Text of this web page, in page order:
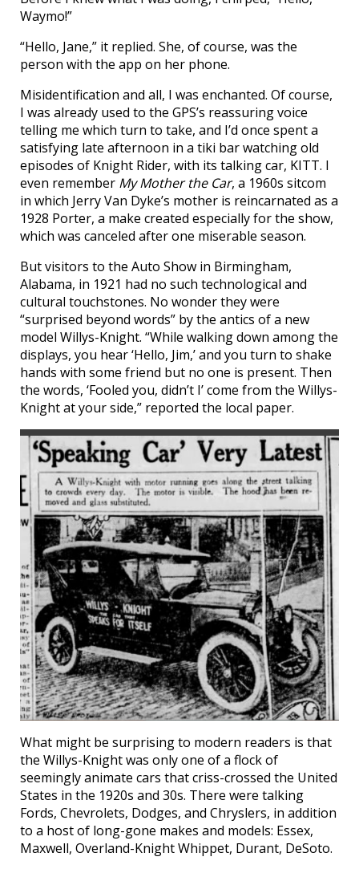
Waymo!”
“Hello, Jane,” it replied. She, of course, was the
person with the app on her phone.
Misidentification and all, I was enchanted. Of course,
I was already used to the GPS’s reassuring voice
telling me which turn to take, and I’d once spent a
satisfying late afternoon in a tiki bar watching old
episodes of Knight Rider, with its talking car, KITT. I
even remember My Mother the Car, a 1960s sitcom
in which Jerry Van Dyke’s mother is reincarnated as a
1928 Porter, a make created especially for the show,
which was canceled after one miserable season.
But visitors to the Auto Show in Birmingham,
Alabama, in 1921 had no such technological and
cultural touchstones. No wonder they were
“surprised beyond words” by the antics of a new
model Willys-Knight. “While walking down among the
displays, you hear ‘Hello, Jim,’ and you turn to shake
hands with some friend but no one is present. Then
the words, ‘Fooled you, didn’t I’ come from the Willys-
Knight at your side,” reported the local paper.
What might be surprising to modern readers is that
the Willys-Knight was only one of a flock of
seemingly animate cars that criss-crossed the United
States in the 1920s and 30s. There were talking
Fords, Chevrolets, Dodges, and Chryslers, in addition
to a host of long-gone makes and models: Essex,
Maxwell, Overland-Knight Whippet, Durant, DeSoto.